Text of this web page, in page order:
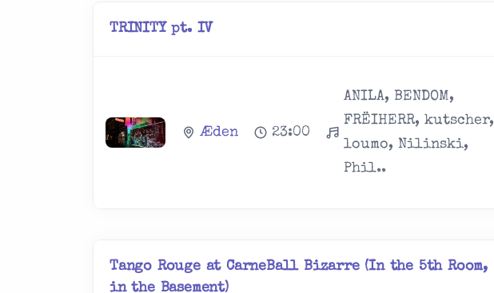
TRINITY pt. IV
Æden 23:00
ANILA, BENDOM,
FRËIHERR, kutscher,
loumo, Nilinski,
Phil..
Tango Rouge at CarneBall Bizarre (In the 5th Room,
in the Basement)